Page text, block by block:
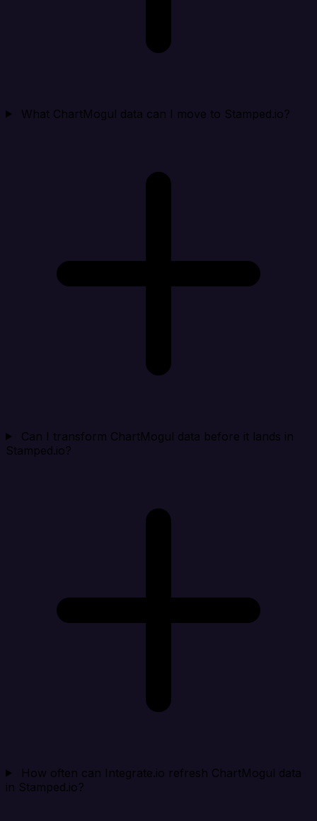
What ChartMogul data can I move to Stamped.io?
Can I transform ChartMogul data before it lands in
Stamped.io?
How often can Integrate.io refresh ChartMogul data
in Stamped.io?